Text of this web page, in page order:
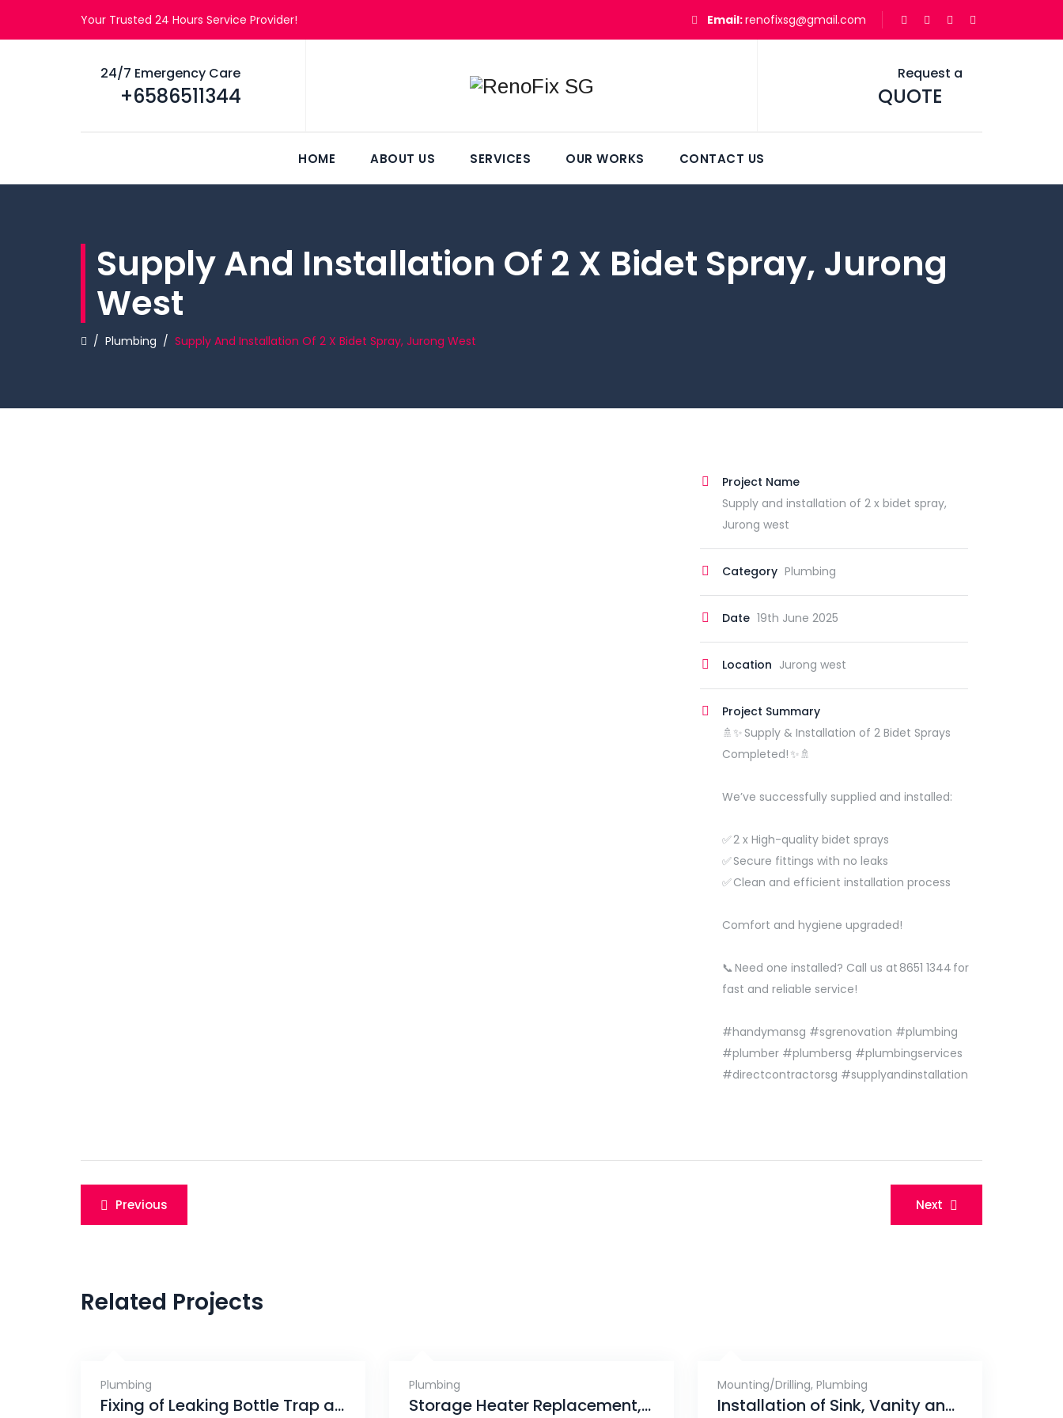
Your Trusted 24 Hours Service Provider! Email:renofixsg@gmail.com
24/7 Emergency Care
+6586511344
Request a
QUOTE
HOME ABOUT US SERVICES OUR WORKS CONTACT US
Supply And Installation Of 2 X Bidet Spray, Jurong
West
/ Plumbing / Supply And Installation Of 2 X Bidet Spray, Jurong West
Project Name
Supply and installation of 2 x bidet spray,
Jurong west
Category Plumbing
Date 19th June 2025
Location Jurong west
Project Summary
🚿✨ Supply & Installation of 2 Bidet Sprays
Completed! ✨🚿
We’ve successfully supplied and installed:
✅ 2 x High-quality bidet sprays
✅ Secure fittings with no leaks
✅ Clean and efficient installation process
Comfort and hygiene upgraded!
📞 Need one installed? Call us at 8651 1344 for
fast and reliable service!
#handymansg #sgrenovation #plumbing
#plumber #plumbersg #plumbingservices
#directcontractorsg #supplyandinstallation
Post
navigation
Previous Next
Related Projects
Plumbing
Fixing of Leaking Bottle Trap and Pipe, Eunos
Plumbing
Storage Heater Replacement, Tanjong Rhu
Mounting/Drilling, Plumbing
Installation of Sink, Vanity and Laundry Rack, Gerald Drive